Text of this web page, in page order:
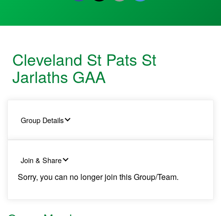
Cleveland St Pats St
Jarlaths GAA
Group Details
Join & Share
Sorry, you can no longer join this Group/Team.